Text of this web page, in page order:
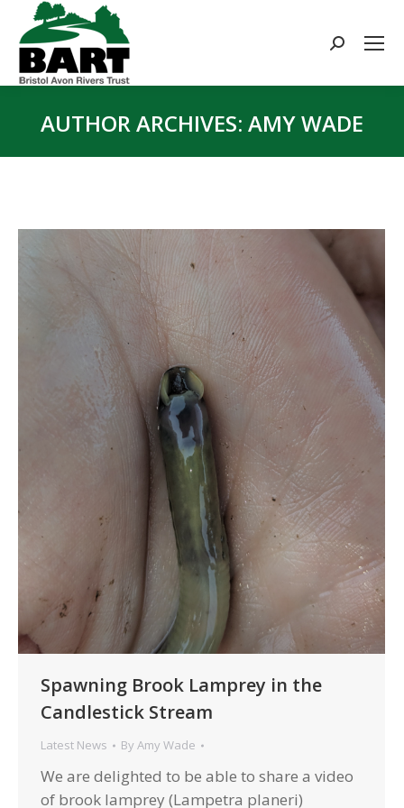
Search:
AUTHOR ARCHIVES: AMY WADE
Spawning Brook Lamprey in the
Candlestick Stream
Latest News By Amy Wade
We are delighted to be able to share a video
of brook lamprey (Lampetra planeri)